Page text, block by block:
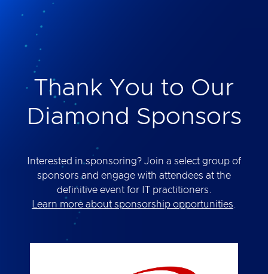
Thank You to Our
Diamond Sponsors
Interested in sponsoring? Join a select group of
sponsors and engage with attendees at the
definitive event for IT practitioners.
Learn more about sponsorship opportunities